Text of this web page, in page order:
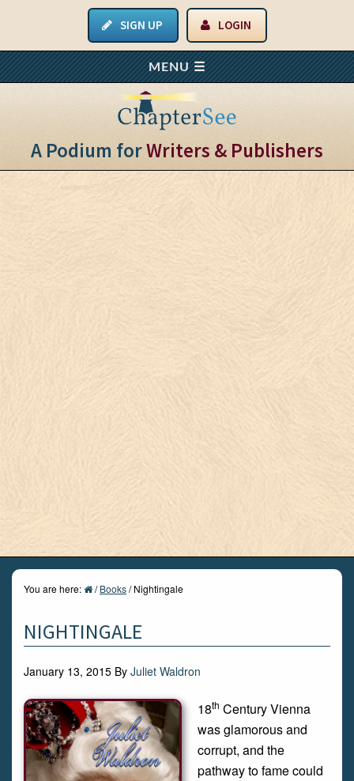
SIGN UP LOGIN
A Podium forWriters & Publishers
You are here: / Books/Nightingale
NIGHTINGALE
January 13, 2015 By Juliet Waldron
18th Century Vienna
was glamorous and
corrupt, and the
pathway to fame could